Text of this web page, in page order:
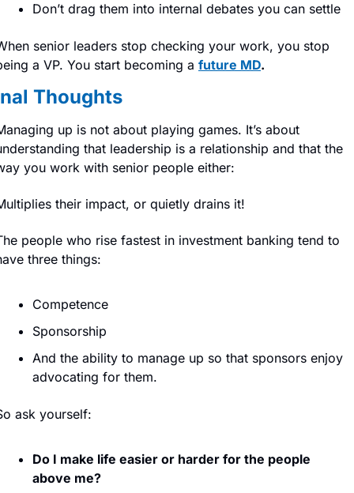
Don’t drag them into internal debates you can settle
senior leaders stop checking your work, you stop
a VP. You start becoming a future MD.
Thoughts
up is not about playing games. It’s about
that leadership is a relationship and that the
you work with senior people either:
their impact, or quietly drains it!
people who rise fastest in investment banking tend to
three things:
Competence
Sponsorship
And the ability to manage up so that sponsors enjoy
advocating for them.
ask yourself:
Do I make life easier or harder for the people
above me?